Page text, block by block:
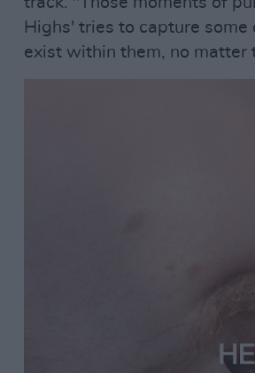
Highs' tries to capture
exist within them, no matter